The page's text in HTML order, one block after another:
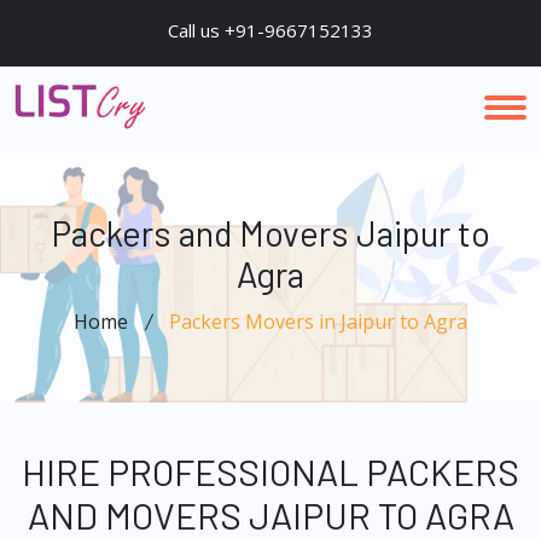
Call us +91-9667152133
Packers and Movers Jaipur to
Agra
Home Packers Movers in Jaipur to Agra
HIRE PROFESSIONAL PACKERS
AND MOVERS JAIPUR TO AGRA